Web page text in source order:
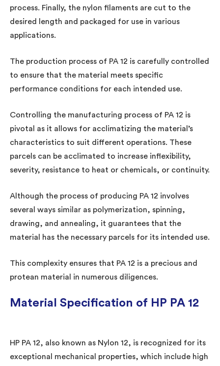
process. Finally, the nylon filaments are cut to the
desired length and packaged for use in various
applications.
The production process of PA 12 is carefully controlled
to ensure that the material meets specific
performance conditions for each intended use.
Controlling the manufacturing process of PA 12 is
pivotal as it allows for acclimatizing the material’s
characteristics to suit different operations. These
parcels can be acclimated to increase inflexibility,
severity, resistance to heat or chemicals, or continuity.
Although the process of producing PA 12 involves
several ways similar as polymerization, spinning,
drawing, and annealing, it guarantees that the
material has the necessary parcels for its intended use.
This complexity ensures that PA 12 is a precious and
protean material in numerous diligences.
Material Specification of HP PA 12
HP PA 12, also known as Nylon 12, is recognized for its
exceptional mechanical properties, which include high